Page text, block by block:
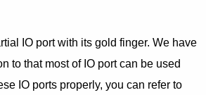
IO port with its gold finger. We have
to that most of IO port can be used
IO ports properly, you can refer to